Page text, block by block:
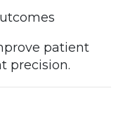
patient
precision.